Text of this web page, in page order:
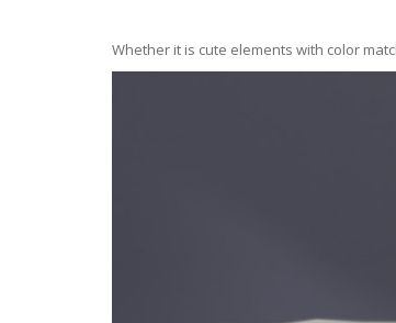
Whether it is cute elements with color